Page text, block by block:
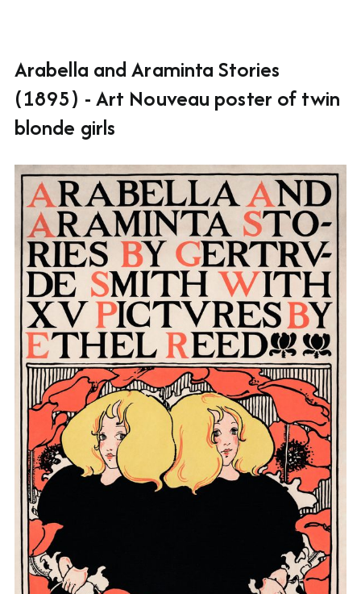
Arabella and Araminta Stories
(1895) - Art Nouveau poster of twin
blonde girls